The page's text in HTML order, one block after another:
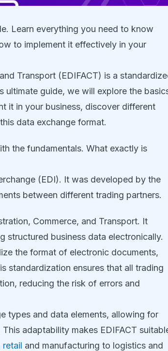
Learn everything you need to know
to implement it effectively in your
Transport (EDIFACT) is a
ultimate guide, we will explore the
it in your business, discover different
data exchange format.
the fundamentals. What exactly is
(EDI). It was developed by the
between different trading partners.
Commerce, and Transport. It
structured business data electronically.
the format of electronic documents,
standardization ensures that all trading
reducing the risk of errors and
types and data elements, allowing for
adaptability makes EDIFACT
retail and manufacturing to logistics and